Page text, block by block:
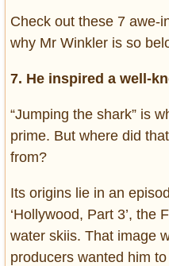
Check out these 7 awe-
why Mr Winkler is so
7. He inspired a well-
“Jumping the shark” is
prime. But where did
from?
Its origins lie in an
‘Hollywood, Part 3’, the
water skiis. That image
producers wanted him